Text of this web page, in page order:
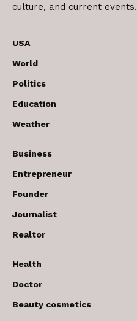
culture, and current events.
USA
World
Politics
Education
Weather
Business
Entrepreneur
Founder
Journalist
Realtor
Health
Doctor
Beauty cosmetics